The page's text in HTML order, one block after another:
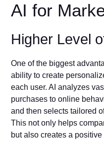
AI for
Higher Level
One of the biggest
ability to create
each user. AI analyzes
purchases to online
and then selects tailored
This not only helps
but also creates a